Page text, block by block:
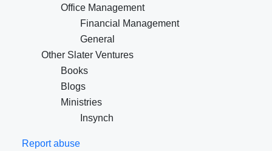
Office Management
Financial Management
General
Other Slater Ventures
Books
Blogs
Ministries
Insynch
Report abuse